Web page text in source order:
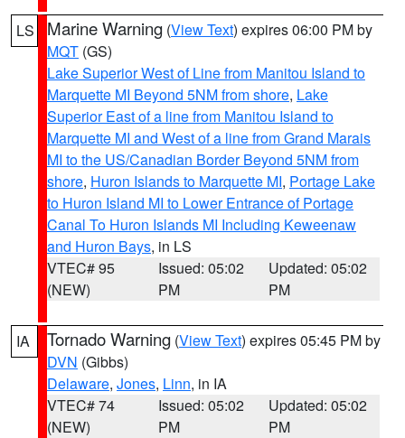
LS Marine Warning (View Text) expires 06:00 PM by
MQT (GS)
Lake Superior West of Line from Manitou Island to
Marquette MI Beyond 5NM from shore, Lake
Superior East of a line from Manitou Island to
Marquette MI and West of a line from Grand Marais
MI to the US/Canadian Border Beyond 5NM from
shore, Huron Islands to Marquette MI, Portage Lake
to Huron Island MI to Lower Entrance of Portage
Canal To Huron Islands MI Including Keweenaw
and Huron Bays, in LS
VTEC# 95
(NEW)
Issued: 05:02
PM
Updated: 05:02
PM
IA Tornado Warning (View Text) expires 05:45 PM by
DVN (Gibbs)
Delaware, Jones, Linn, in IA
VTEC# 74
(NEW)
Issued: 05:02
PM
Updated: 05:02
PM